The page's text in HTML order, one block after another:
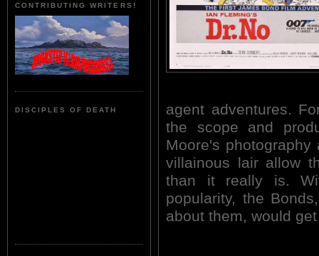
CONTRIBUTING WRITERS!
DISCIPLES OF DEATH
agent adventures.
the scope and
Moore's
villainous lair allow
than it really is.
popularity, the
about them, would